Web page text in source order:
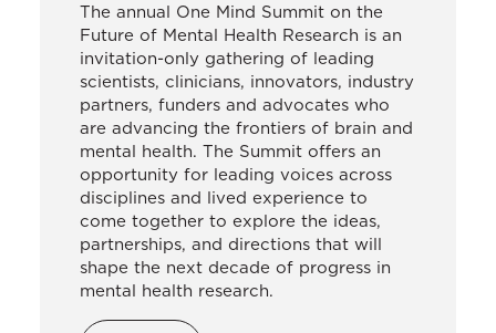
The annual One Mind Summit on the
Future of Mental Health Research is an
invitation-only gathering of leading
scientists, clinicians, innovators, industry
partners, funders and advocates who
are advancing the frontiers of brain and
mental health. The Summit offers an
opportunity for leading voices across
disciplines and lived experience to
come together to explore the ideas,
partnerships, and directions that will
shape the next decade of progress in
mental health research.